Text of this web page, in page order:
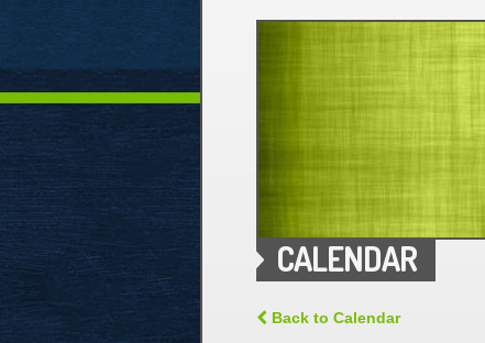
CALENDAR
Back to Calendar